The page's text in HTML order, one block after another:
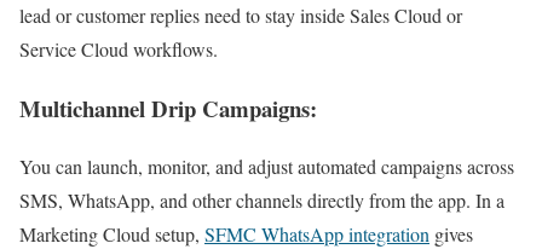
lead or customer replies need to stay inside Sales Cloud or
Service Cloud workflows.
Multichannel Drip Campaigns:
You can launch, monitor, and adjust automated campaigns across
SMS, WhatsApp, and other channels directly from the app. In a
Marketing Cloud setup, SFMC WhatsApp integration gives